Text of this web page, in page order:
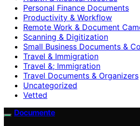
Personal Finance Documents
Productivity & Workflow
Remote Work & Document
Scanning & Digitization
Small Business Documents &
Travel & Immigration
Travel &; Immigration
Travel Documents & Organizers
Uncategorized
Vetted
Documente